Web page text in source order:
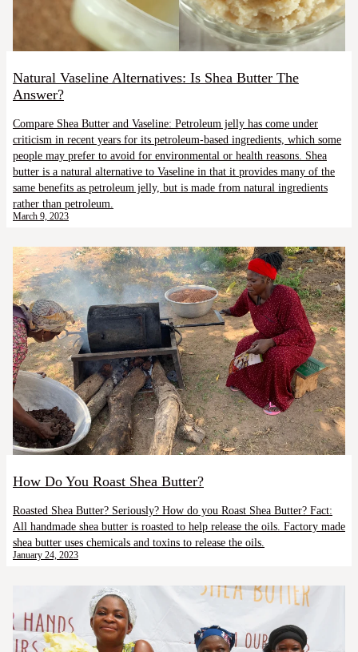
Natural Vaseline Alternatives: Is Shea Butter The
Answer?
Compare Shea Butter and Vaseline: Petroleum jelly has come under
criticism in recent years for its petroleum-based ingredients, which some
people may prefer to avoid for environmental or health reasons. Shea
butter is a natural alternative to Vaseline in that it provides many of the
same benefits as petroleum jelly, but is made from natural ingredients
rather than petroleum.
March 9, 2023
How Do You Roast Shea Butter?
Roasted Shea Butter? Seriously? How do you Roast Shea Butter? Fact:
All handmade shea butter is roasted to help release the oils. Factory made
shea butter uses chemicals and toxins to release the oils.
January 24, 2023